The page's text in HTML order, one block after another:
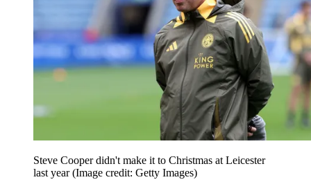
Steve Cooper didn't make it to Christmas at Leicester
last year(Image credit: Getty Images)